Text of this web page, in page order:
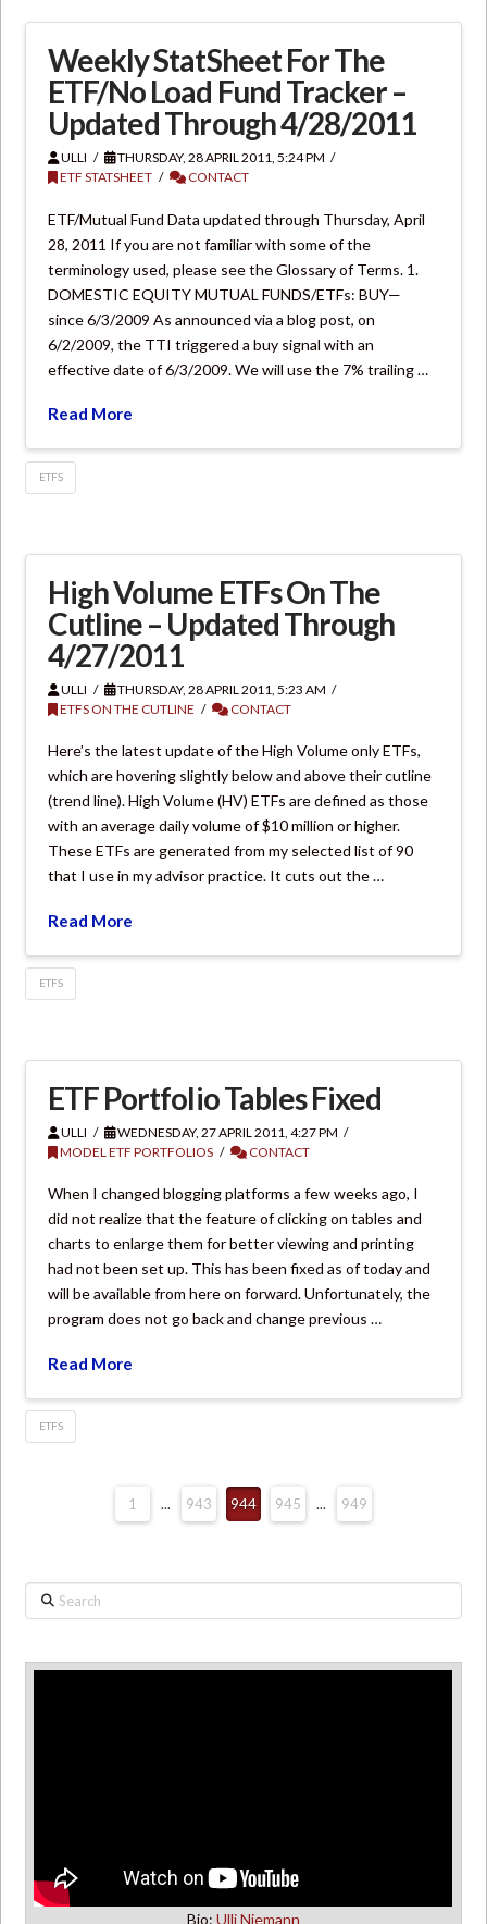
Weekly StatSheet For The
ETF/No Load Fund Tracker –
Updated Through 4/28/2011
ULLI
THURSDAY, 28 APRIL 2011, 5:24 PM
ETF STATSHEET
CONTACT
ETF/Mutual Fund Data updated through Thursday, April
28, 2011 If you are not familiar with some of the
terminology used, please see the Glossary of Terms. 1.
DOMESTIC EQUITY MUTUAL FUNDS/ETFs: BUY—
since 6/3/2009 As announced via a blog post, on
6/2/2009, the TTI triggered a buy signal with an
effective date of 6/3/2009. We will use the 7% trailing …
Read More
ETFS
High Volume ETFs On The
Cutline – Updated Through
4/27/2011
ULLI
THURSDAY, 28 APRIL 2011, 5:23 AM
ETFS ON THE CUTLINE
CONTACT
Here’s the latest update of the High Volume only ETFs,
which are hovering slightly below and above their cutline
(trend line). High Volume (HV) ETFs are defined as those
with an average daily volume of $10 million or higher.
These ETFs are generated from my selected list of 90
that I use in my advisor practice. It cuts out the …
Read More
ETFS
ETF Portfolio Tables Fixed
ULLI
WEDNESDAY, 27 APRIL 2011, 4:27 PM
MODEL ETF PORTFOLIOS
CONTACT
When I changed blogging platforms a few weeks ago, I
did not realize that the feature of clicking on tables and
charts to enlarge them for better viewing and printing
had not been set up. This has been fixed as of today and
will be available from here on forward. Unfortunately, the
program does not go back and change previous …
Read More
ETFS
1 ... 943 944 945 ... 949
Search
Bio: Ulli Niemann